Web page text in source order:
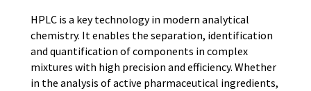
HPLC is a key technology in modern analytical
chemistry. It enables the separation, identification
and quantification of components in complex
mixtures with high precision and efficiency. Whether
in the analysis of active pharmaceutical ingredients,